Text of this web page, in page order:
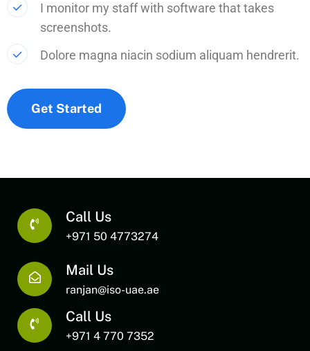
I monitor my staff with software that takes
screenshots.
Dolore magna niacin sodium aliquam hendrerit.
Get Started
Call Us
+971 50 4773274
Mail Us
ranjan@iso-uae.ae
Call Us
+971 4 770 7352